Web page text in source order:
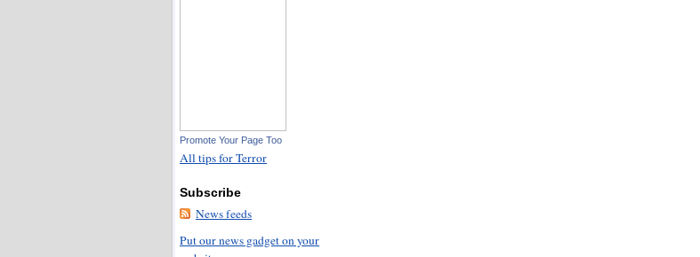
Promote Your Page Too
All tips for Terror
Subscribe
News feeds
Put our news gadget on your